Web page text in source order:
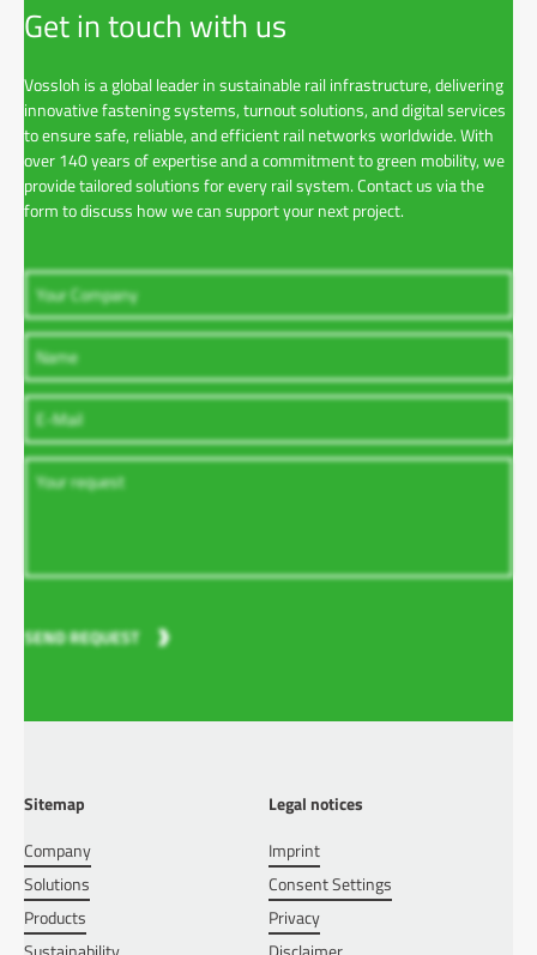
Get in touch with us
Vossloh is a global leader in sustainable rail infrastructure, delivering
innovative fastening systems, turnout solutions, and digital services
to ensure safe, reliable, and efficient rail networks worldwide. With
over 140 years of expertise and a commitment to green mobility, we
provide tailored solutions for every rail system. Contact us via the
form to discuss how we can support your next project.
SEND REQUEST
Sitemap
Company
Solutions
Products
Legal notices
Imprint
Consent Settings
Privacy